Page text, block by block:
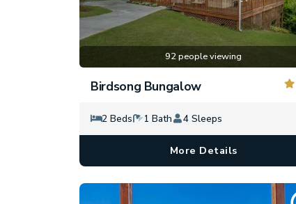
92 people viewing
Birdsong Bungalow
2 Beds 1 Bath 4 Sleeps
More Details